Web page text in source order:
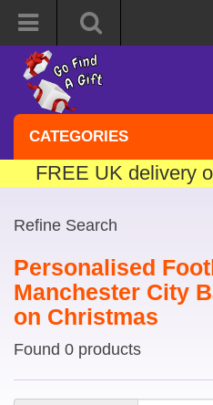
CATEGORIES
FREE UK delivery
Refine Search
Personalised
Manchester City
on Christmas
Found 0 products